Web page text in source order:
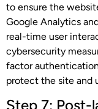
to ensure the
Google Analytics
real-time user
cybersecurity
factor
protect the site and
Step 7: Post-